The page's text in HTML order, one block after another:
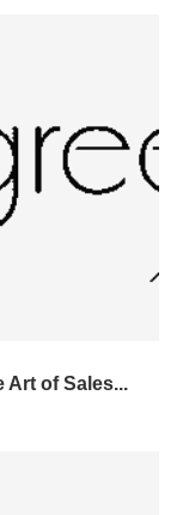
Art of Sales...